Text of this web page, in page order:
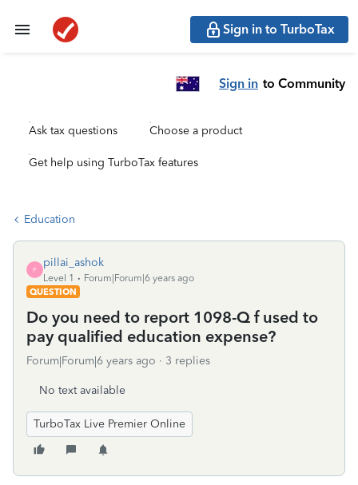
Sign in to TurboTax
Sign in to Community
Ask tax questions Choose a product
Get help using TurboTax features
Education
P
pillai_ashok
Level 1
Forum|Forum|6 years ago
QUESTION
Do you need to report 1098-Q f used to
pay qualified education expense?
Forum|Forum|6 years ago 3 replies
No text available
TurboTax Live Premier Online